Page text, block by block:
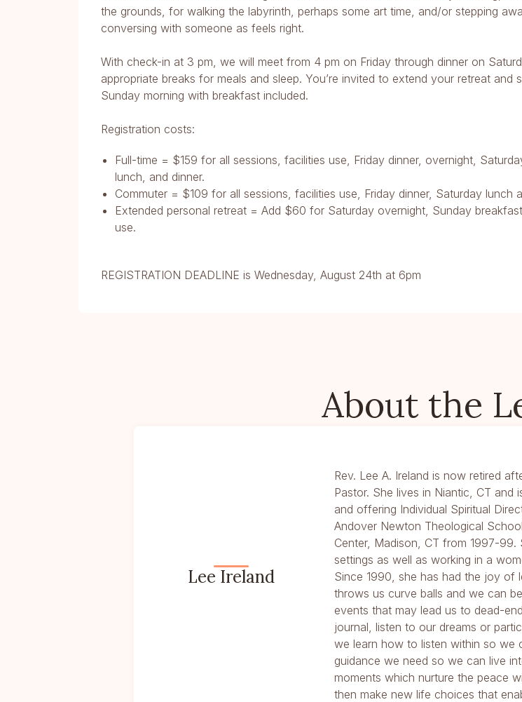
the grounds, for walking the labyrinth, perhaps some art time, and/or stepping
conversing with someone as feels right.
With check-in at 3 pm, we will meet from 4 pm on Friday through dinner on
appropriate breaks for meals and sleep. You’re invited to extend your retreat and
Sunday morning with breakfast included.
Registration costs:
Full-time = $159 for all sessions, facilities use, Friday dinner, overnight,
lunch, and dinner.
Commuter = $109 for all sessions, facilities use, Friday dinner, Saturday lunch
Extended personal retreat = Add $60 for Saturday overnight, Sunday
use.
REGISTRATION DEADLINE is Wednesday, August 24th at 6pm
About the
Lee Ireland
Rev. Lee A. Ireland is now retired
Pastor. She lives in Niantic, CT and
and offering Individual Spiritual
Andover Newton Theological
Center, Madison, CT from 1997-
settings as well as working in a
Since 1990, she has had the joy of
throws us curve balls and we can
events that may lead us to dead-
journal, listen to our dreams or
we learn how to listen within so we
guidance we need so we can live
moments which nurture the peace
then make new life choices that